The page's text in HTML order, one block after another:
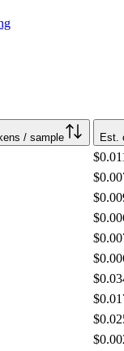
/ sample Est.